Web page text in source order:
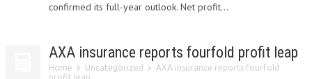
confirmed its full-year outlook. Net profit...
AXA insurance reports fourfold profit leap
Home Uncategorized
AXA insurance reports fourfold